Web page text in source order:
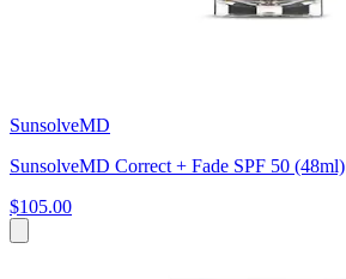
SunsolveMD
SunsolveMD Correct + Fade SPF 50 (48ml)
$105.00